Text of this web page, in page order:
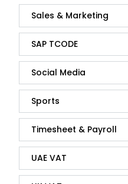
Sales & Marketing
SAP TCODE
Social Media
Sports
Timesheet & Payroll
UAE VAT